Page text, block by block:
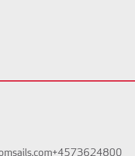
+4573624800